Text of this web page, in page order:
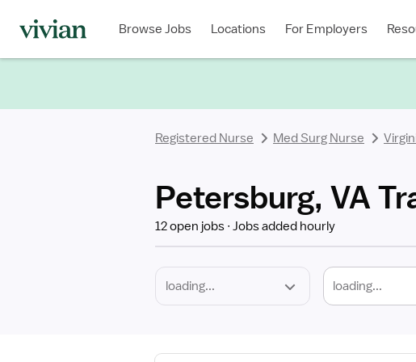
Browse Jobs Locations For Employers
Registered Nurse Med Surg Nurse
Petersburg, VA
12 open jobs Jobs added hourly
loading...
Type